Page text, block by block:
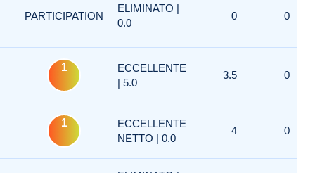
PARTICIPATION
ELIMINATO |
0.0
0 0
1
ECCELLENTE
| 5.0
3.5 0
1
ECCELLENTE
NETTO | 0.0
4 0